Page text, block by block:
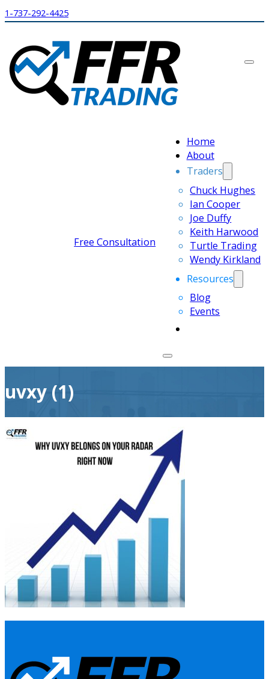
1-737-292-4425
Home
About
Traders
Chuck Hughes
Ian Cooper
Joe Duffy
Keith Harwood
Turtle Trading
Wendy Kirkland
Resources
Blog
Events
Free Consultation
uvxy (1)